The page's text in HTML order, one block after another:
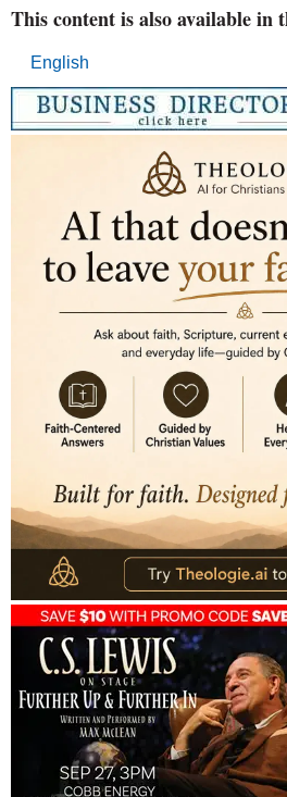
This content is also available in
English